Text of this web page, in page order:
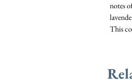
notes
This